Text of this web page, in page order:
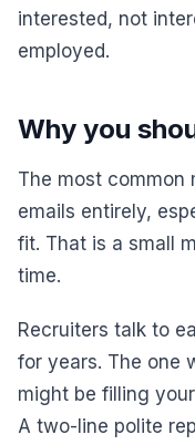
interested, not
employed.
Why you
The most common
emails entirely,
fit. That is a small
time.
Recruiters talk to
for years. The one
might be filling
A two-line polite